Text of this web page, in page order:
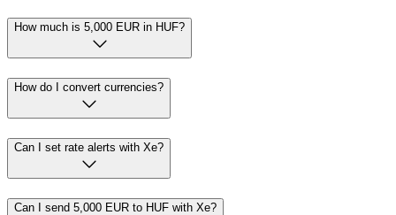
How much is 5,000 EUR in HUF?
How do I convert currencies?
Can I set rate alerts with Xe?
Can I send 5,000 EUR to HUF with Xe?